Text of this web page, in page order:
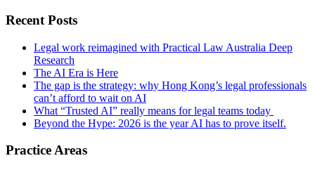
Recent Posts
Legal work reimagined with Practical Law Australia Deep
Research
The AI Era is Here
The gap is the strategy: why Hong Kong’s legal professionals
can’t afford to wait on AI
What “Trusted AI” really means for legal teams today
Beyond the Hype: 2026 is the year AI has to prove itself.
Practice Areas